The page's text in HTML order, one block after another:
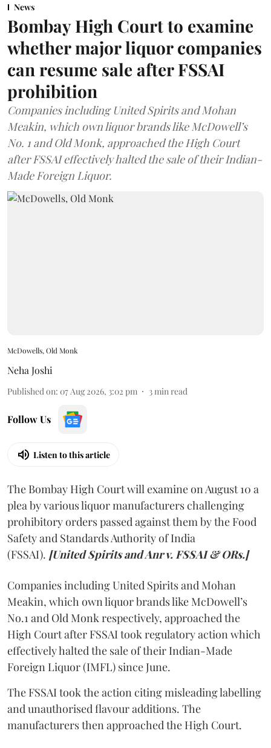
News
Bombay High Court to examine
whether major liquor companies
can resume sale after FSSAI
prohibition
Companies including United Spirits and Mohan
Meakin, which own liquor brands like McDowell’s
No. 1 and Old Monk, approached the High Court
after FSSAI effectively halted the sale of their Indian-
Made Foreign Liquor.
McDowells, Old Monk
Neha Joshi
Published on: 07 Aug 2026, 3:02 pm 3min read
Follow Us
Listen to this article
The Bombay High Court will examine on August 10 a
plea by various liquor manufacturers challenging
prohibitory orders passed against them by the Food
Safety and Standards Authority of India
(FSSAI). [United Spirits and Anr v. FSSAI & ORs.]
Companies including United Spirits and Mohan
Meakin, which own liquor brands like McDowell’s
No.1 and Old Monk respectively, approached the
High Court after FSSAI took regulatory action which
effectively halted the sale of their Indian-Made
Foreign Liquor (IMFL) since June.
The FSSAI took the action citing misleading labelling
and unauthorised flavour additions. The
manufacturers then approached the High Court.